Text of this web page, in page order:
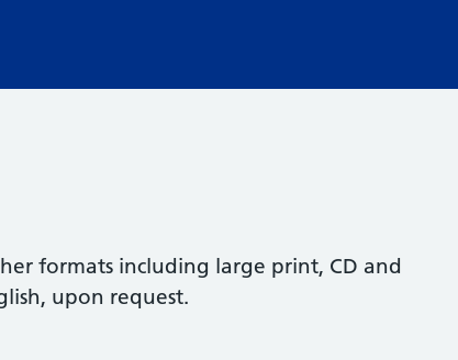
formats including large print, CD and
upon request.